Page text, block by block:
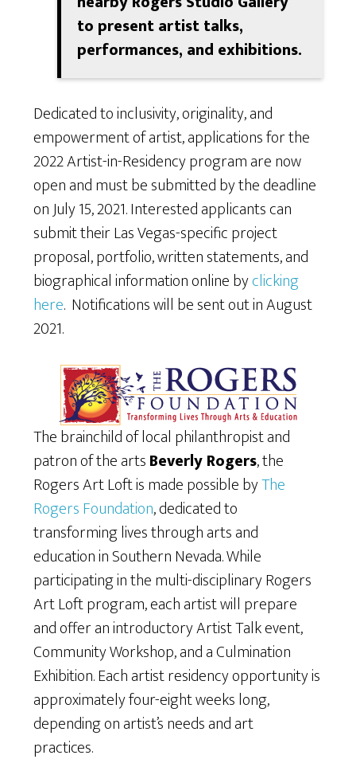
to present artist talks,
performances, and exhibitions.
Dedicated to inclusivity, originality, and
empowerment of artist, applications for the
2022 Artist-in-Residency program are now
open and must be submitted by the deadline
on July 15, 2021. Interested applicants can
submit their Las Vegas-specific project
proposal, portfolio, written statements, and
biographical information online byclicking
here. Notifications will be sent out in August
2021.
The brainchild of local philanthropist and
patron of the artsBeverly Rogers, the
Rogers Art Loft is made possible byThe
Rogers Foundation, dedicated to
transforming lives through arts and
education in Southern Nevada. While
participating in the multi-disciplinary Rogers
Art Loft program, each artist will prepare
and offer an introductory Artist Talk event,
Community Workshop, and a Culmination
Exhibition. Each artist residency opportunity is
approximately four-eight weeks long,
depending on artist’s needs and art
practices.